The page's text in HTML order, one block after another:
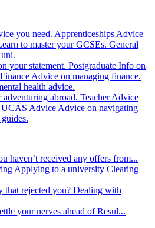
you need. Apprenticeships Advice
to master your GCSEs. General
your statement. Postgraduate Info on
Advice on managing finance.
health advice.
abroad. Teacher Advice
UCAS Advice Advice on navigating
haven’t received any offers from...
Applying to a university Clearing
that rejected you? Dealing with
your nerves ahead of Resul...